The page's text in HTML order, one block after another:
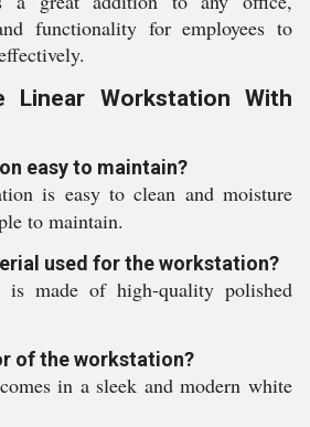
functionality for employees to
Linear Workstation With
easy to maintain?
is easy to clean and moisture
to maintain.
used for the workstation?
is made of high-quality polished
of the workstation?
in a sleek and modern white